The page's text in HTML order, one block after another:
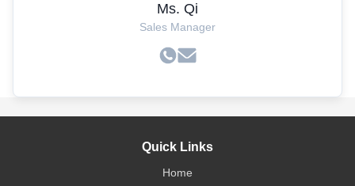
Ms. Qi
Sales Manager
Quick Links
Home